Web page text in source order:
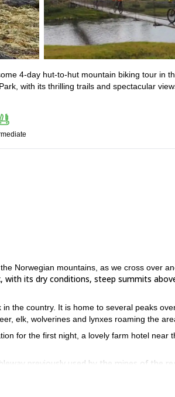
4-day hut-to-hut mountain biking tour in
with its thrilling trails and spectacular
Norwegian mountains, as we cross over
with its dry conditions, steep summits
the country. It is home to several peaks
elk, wolverines and lynxes roaming the
for the first night, a lovely farm hotel near
previously used by the mines of the